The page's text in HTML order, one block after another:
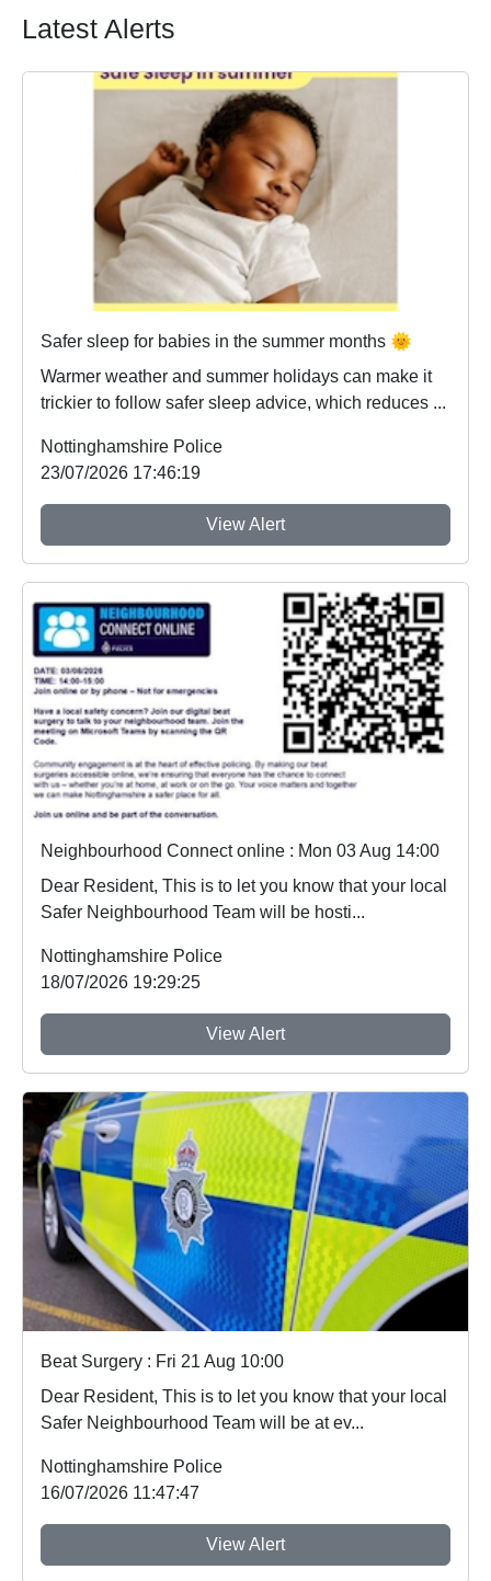
Latest Alerts
Safer sleep for babies in the summer months 🌞
Warmer weather and summer holidays can make it
trickier to follow safer sleep advice, which reduces ...
Nottinghamshire Police
23/07/2026 17:46:19
View Alert
Neighbourhood Connect online : Mon 03 Aug 14:00
Dear Resident, This is to let you know that your local
Safer Neighbourhood Team will be hosti...
Nottinghamshire Police
18/07/2026 19:29:25
View Alert
Beat Surgery : Fri 21 Aug 10:00
Dear Resident, This is to let you know that your local
Safer Neighbourhood Team will be at ev...
Nottinghamshire Police
16/07/2026 11:47:47
View Alert